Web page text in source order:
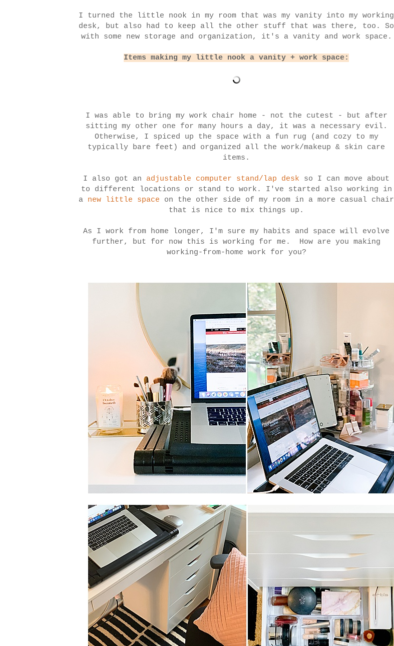
I turned the little nook in my room that was my vanity into my working
desk, but also had to keep all the other stuff that was there, too. So
with some new storage and organization, it's a vanity and work space.
Items making my little nook a vanity + work space:
I was able to bring my work chair home - not the cutest - but after
sitting my other one for many hours a day, it was a necessary evil.
Otherwise, I spiced up the space with a fun rug (and cozy to my
typically bare feet) and organized all the work/makeup & skin care
items.
I also got an adjustable computer stand/lap desk so I can move about
to different locations or stand to work. I've started also working in
a new little space on the other side of my room in a more casual chair
that is nice to mix things up.
As I work from home longer, I'm sure my habits and space will evolve
further, but for now this is working for me. How are you making
working-from-home work for you?